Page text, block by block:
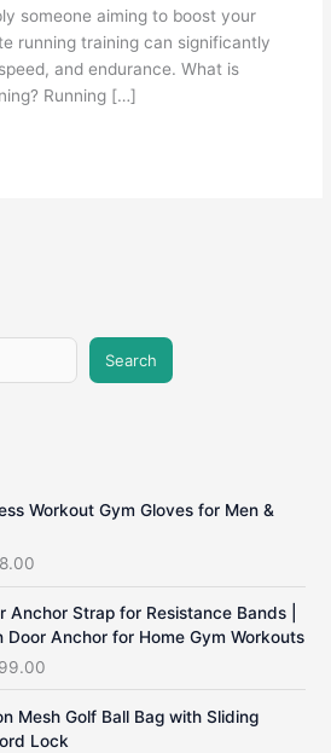
someone aiming to boost your
running training can significantly
and endurance. What is
Running […]
Search
Workout Gym Gloves for Men &
u
r
r
e
Anchor Strap for Resistance Bands |
Door Anchor for Home Gym Workouts
u
r
r
Mesh Golf Ball Bag with Sliding
Lock